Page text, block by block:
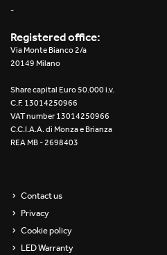
Mosaico Easy-IOS
Re Low LED
Roll IOS
Unit Channel
Unit Round
-
Registered office:
Via Monte Bianco 2/a
20149 Milano
Share capital Euro 50.000 i.v.
C.F. 13014250966
VAT number 13014250966
C.C.I.A.A. di Monza e Brianza
REA MB - 2698403
Contact us
Privacy
Cookie policy
LED Warranty